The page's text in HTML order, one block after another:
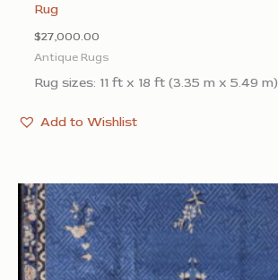
Rug
$27,000.00
Antique Rugs
Rug sizes: 11 ft x 18 ft (3.35 m x 5.49 m)
Add to Wishlist